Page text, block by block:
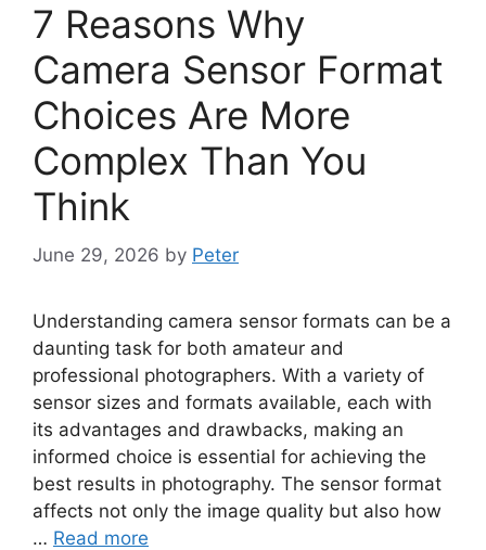
7 Reasons Why
Camera Sensor Format
Choices Are More
Complex Than You
Think
June 29, 2026 by Peter
Understanding camera sensor formats can be a
daunting task for both amateur and
professional photographers. With a variety of
sensor sizes and formats available, each with
its advantages and drawbacks, making an
informed choice is essential for achieving the
best results in photography. The sensor format
affects not only the image quality but also how
… Read more